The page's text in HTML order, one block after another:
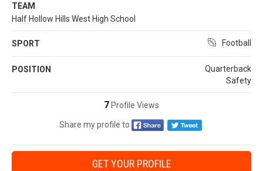
TEAM
Half Hollow Hills West High School
SPORT Football
POSITION
Quarterback
Safety
7 Profile Views
Share my profile to
GET YOUR PROFILE